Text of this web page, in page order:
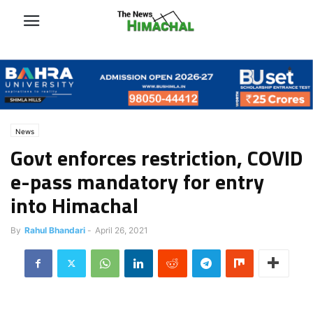
News
Govt enforces restriction, COVID
e-pass mandatory for entry
into Himachal
By Rahul Bhandari - April 26, 2021